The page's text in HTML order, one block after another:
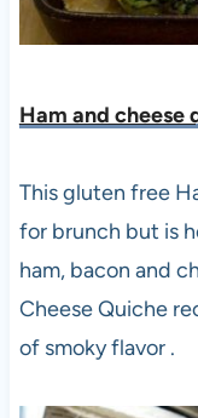
Ham and cheese
This gluten free
for brunch but is
ham, bacon and
Cheese Quiche
of smoky flavor .